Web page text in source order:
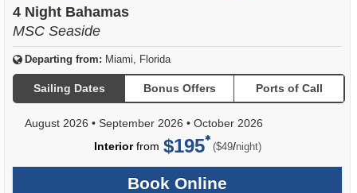
4 Night Bahamas
MSC Seaside
Departing from: Miami, Florida
Sailing Dates Bonus Offers Ports of Call
August 2026 • September 2026 • October 2026
Interiorfrom $195 ($49/per
night)
Book Online